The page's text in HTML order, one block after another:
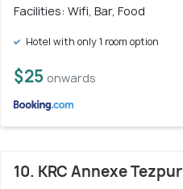
Facilities: Wifi, Bar, Food
Hotel with only 1 room option
$25 onwards
10. KRC Annexe Tezpur